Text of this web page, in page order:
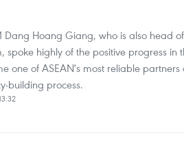
Dang Hoang Giang, who is also head
spoke highly of the positive progress in
one of ASEAN's most reliable
building process.